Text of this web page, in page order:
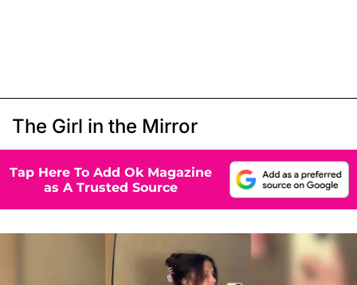
The Girl in the Mirror
Tap Here To Add Ok Magazine
as A Trusted Source